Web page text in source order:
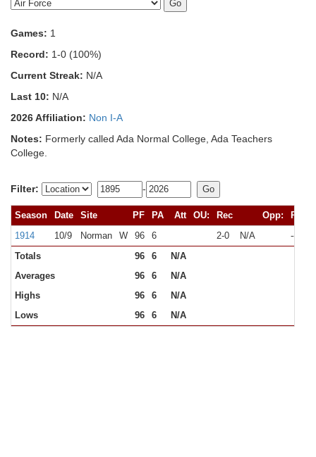
Games: 1
Record: 1-0 (100%)
Current Streak: N/A
Last 10: N/A
2026 Affiliation: Non I-A
Notes: Formerly called Ada Normal College, Ada Teachers
College.
Filter: -
Season Date Site PF PA Att OU: Rec Opp:
Rec
1914
10/9 Norman W 96 6 2-0 N/A --
Totals
96 6
N/A
Averages
96 6
N/A
Highs
96 6
N/A
Lows
96 6 N/A